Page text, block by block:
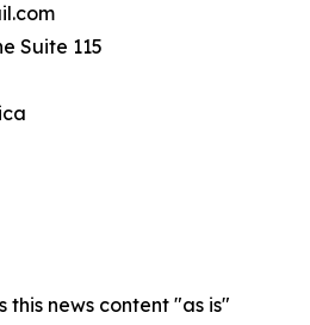
Suite 115
this news content "as is"